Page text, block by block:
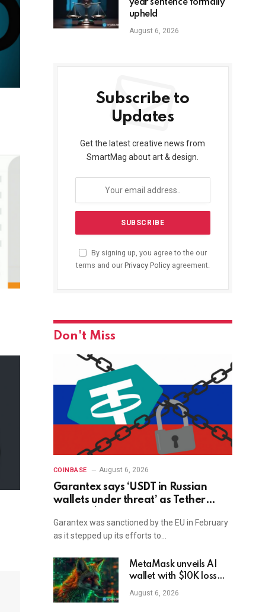
year sentence formally
upheld
August 6, 2026
Subscribe to
Updates
Get the latest creative news from
SmartMag about art & design.
By signing up, you agree to the our
terms and our Privacy Policyagreement.
Don't Miss
COINBASE August 6, 2026
Garantex says ‘USDT in Russian
wallets under threat’ as Tether
Garantex was sanctioned by the EU in February
as it stepped up its efforts to…
MetaMask unveils AI
wallet with $10K loss
protection
August 6, 2026